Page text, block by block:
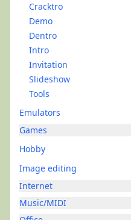
Cracktro
Demo
Dentro
Intro
Invitation
Slideshow
Tools
Emulators
Games
Hobby
Image editing
Internet
Music/MIDI